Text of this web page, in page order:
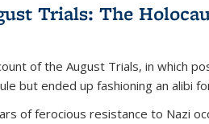
Trials: The
of the August Trials, in which
but ended up fashioning an alibi
of ferocious resistance to Nazi